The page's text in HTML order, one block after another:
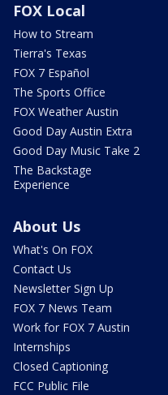
FOX Local
How to Stream
Tierra's Texas
FOX 7 Español
The Sports Office
FOX Weather Austin
Good Day Austin Extra
Good Day Music Take 2
The Backstage
Experience
About Us
What's On FOX
Contact Us
Newsletter Sign Up
FOX 7 News Team
Work for FOX 7 Austin
Internships
Closed Captioning
FCC Public File